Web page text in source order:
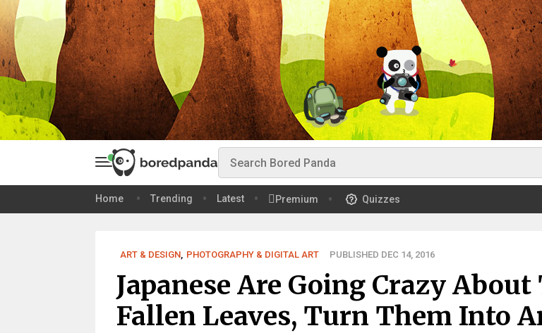
Home Trending Latest Premium Quizzes
ART & DESIGN, PHOTOGRAPHY & DIGITAL ART PUBLISHED DEC 14, 2016
Japanese Are Going Crazy About
Fallen Leaves, Turn Them Into